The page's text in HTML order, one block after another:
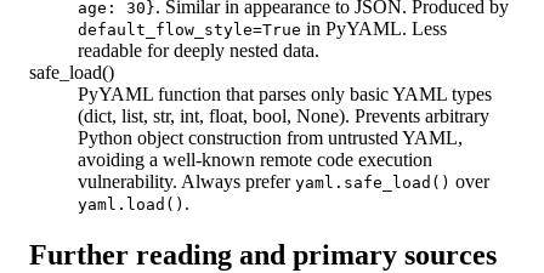
age: 30}. Similar in appearance to JSON. Produced by
default_flow_style=True in PyYAML. Less
readable for deeply nested data.
safe_load()
PyYAML function that parses only basic YAML types
(dict, list, str, int, float, bool, None). Prevents arbitrary
Python object construction from untrusted YAML,
avoiding a well-known remote code execution
vulnerability. Always prefer yaml.safe_load() over
yaml.load() .
Further reading and primary sources